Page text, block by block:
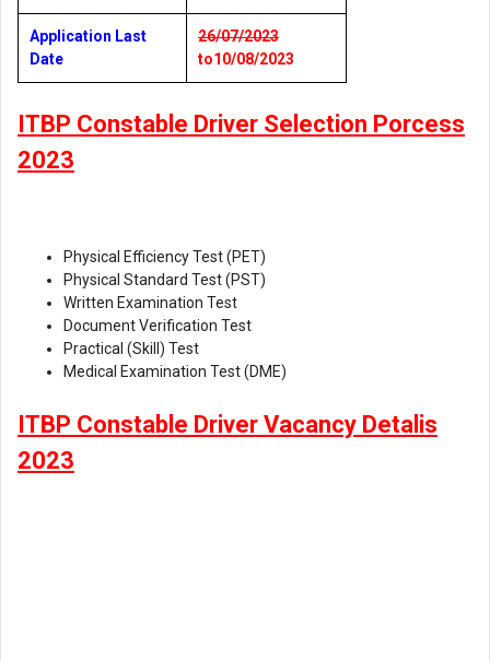
Application Last
Date
26/07/2023
to10/08/2023
ITBP Constable Driver Selection Porcess
2023
Physical Efficiency Test (PET)
Physical Standard Test (PST)
Written Examination Test
Document Verification Test
Practical (Skill) Test
Medical Examination Test (DME)
ITBP Constable Driver Vacancy Detalis
2023